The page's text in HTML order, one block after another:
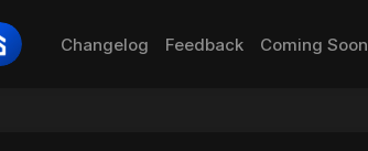
Changelog Feedback Coming Soon